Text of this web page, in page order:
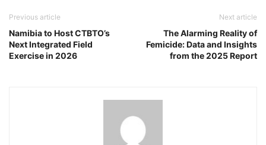
Previous article
Namibia to Host CTBTO’s
Next Integrated Field
Exercise in 2026
Next article
The Alarming Reality of
Femicide: Data and Insights
from the 2025 Report